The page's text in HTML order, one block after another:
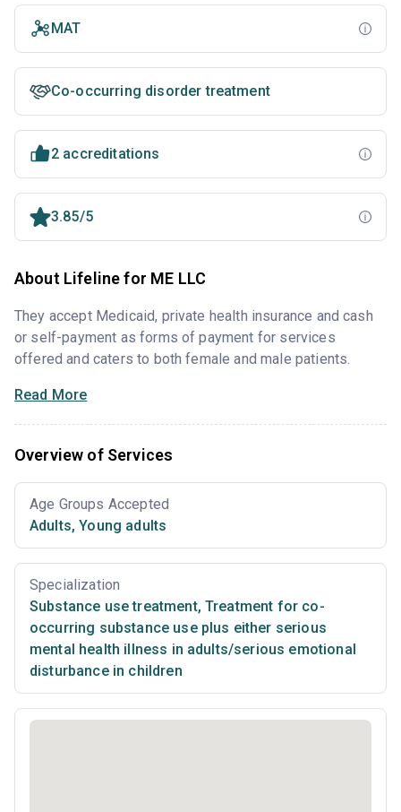
MAT
Co-occurring disorder treatment
2 accreditations
3.85/5
About Lifeline for ME LLC
They accept Medicaid, private health insurance and cash
or self-payment as forms of payment for services
offered and caters to both female and male patients.
Read More
Overview of Services
Age Groups Accepted
Adults, Young adults
Specialization
Substance use treatment, Treatment for co-
occurring substance use plus either serious
mental health illness in adults/serious emotional
disturbance in children